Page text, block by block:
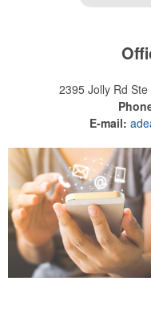
2395 Jolly Rd Ste
E-mail: